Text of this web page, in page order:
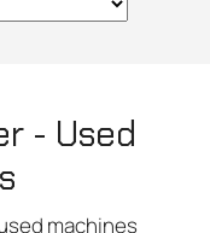
- Used
machines